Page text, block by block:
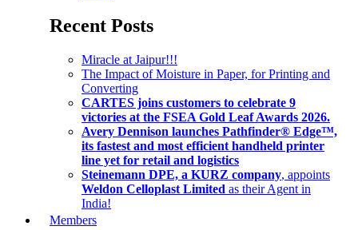
Recent Posts
Miracle at Jaipur!!!
The Impact of Moisture in Paper, for Printing and
Converting
CARTES joins customers to celebrate 9
victories at the FSEA Gold Leaf Awards 2026.
Avery Dennison launches Pathfinder® Edge™,
its fastest and most efficient handheld printer
line yet for retail and logistics
Steinemann DPE, a KURZ company, appoints
Weldon Celloplast Limited as their Agent in
India!
Members